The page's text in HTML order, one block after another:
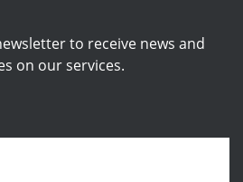
to receive news and
on our services.